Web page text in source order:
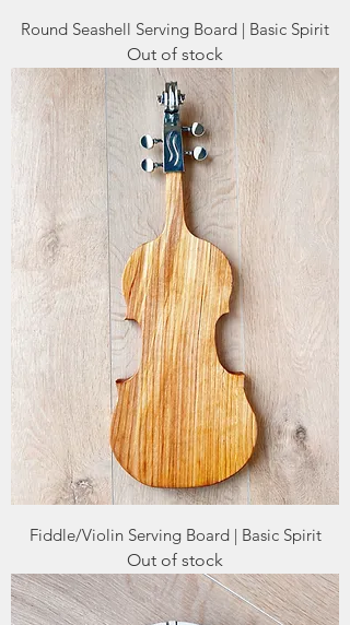
Round Seashell Serving Board | Basic Spirit
Out of stock
Fiddle/Violin Serving Board | Basic Spirit
Out of stock